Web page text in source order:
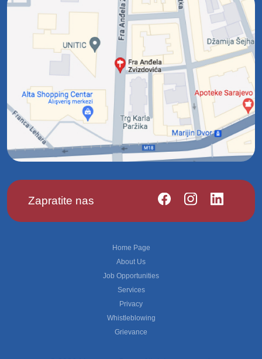
Zapratite nas
Home Page
About Us
Job Opportunities
Services
Privacy
Whistleblowing
Grievance